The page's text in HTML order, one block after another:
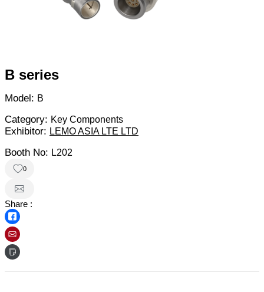
B series
Model: B
Category: Key Components
Exhibitor: LEMO ASIA LTE LTD
Booth No: L202
0
Share :